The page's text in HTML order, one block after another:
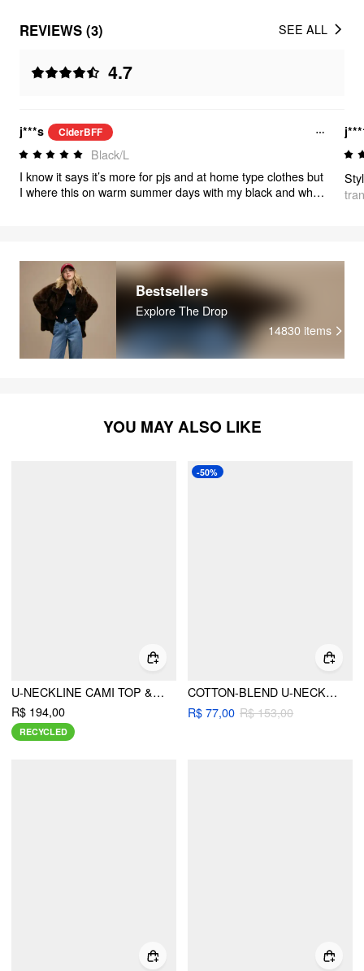
REVIEWS (3)
4.7
SEE ALL
j***s CiderBFF
Black/L
I know it says it’s more for pjs and at home type clothes but
I where this on warm summer days with my black and white
too!!! 10/10!!!
Bestsellers
Explore The Drop
14830 items
YOU MAY ALSO LIKE
U-NECKLINE CAMI TOP & MID RISE GINGHAM LACE DRAWSTRING WIDE LEG TROUSERS LOUNGEWEAR SET
R$ 194,00
RECYCLED
-50%
COTTON-BLEND U-NECKLINE BOWKNOT CAMI TOP & HIGH RISE GINGHAM WIDE LEG TROUSERS SET
R$ 77,00 R$ 153,00